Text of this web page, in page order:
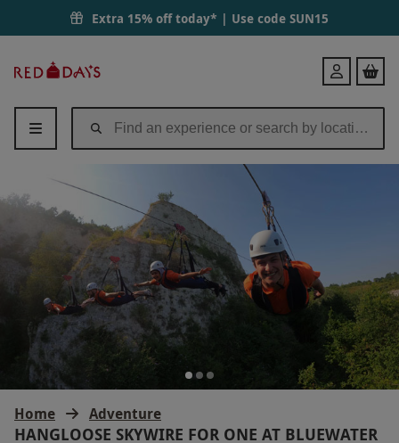
Extra 15% off today* | Use code SUN15
Days
Login
Home Adventure
HANGLOOSE SKYWIRE FOR ONE AT BLUEWATER